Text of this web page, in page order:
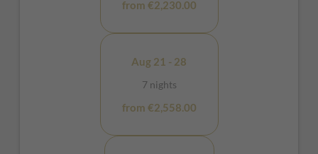
from €2,230.00
Aug 21 - 28
7 nights
from €2,558.00